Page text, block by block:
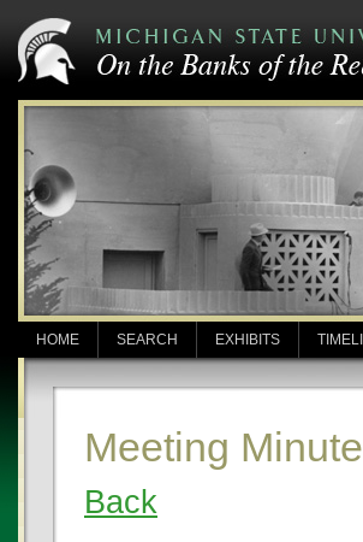
HOME SEARCH EXHIBITS
Meeting
Back